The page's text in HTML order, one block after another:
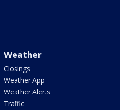
Weather
Closings
Weather App
Weather Alerts
Traffic